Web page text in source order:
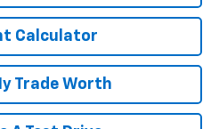
Calculator
Trade Worth